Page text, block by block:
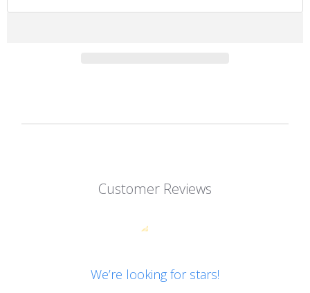
Customer Reviews
We’re looking for stars!